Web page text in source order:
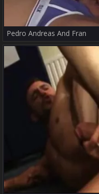
Pedro Andreas And Fran